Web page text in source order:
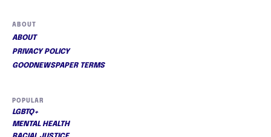
ABOUT
ABOUT
PRIVACY POLICY
GOODNEWSPAPER TERMS
POPULAR
LGBTQ+
MENTAL HEALTH